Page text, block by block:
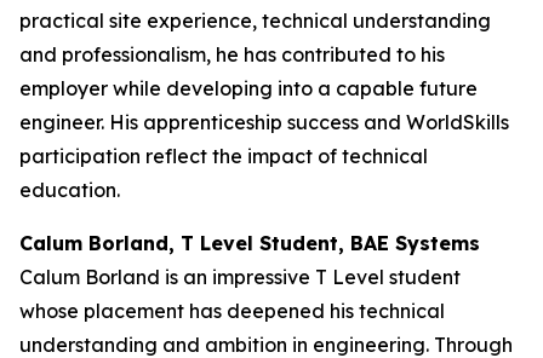
practical site experience, technical understanding
and professionalism, he has contributed to his
employer while developing into a capable future
engineer. His apprenticeship success and WorldSkills
participation reflect the impact of technical
education.
Calum Borland, T Level Student, BAE Systems
Calum Borland is an impressive T Level student
whose placement has deepened his technical
understanding and ambition in engineering. Through